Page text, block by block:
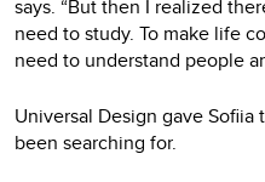
says. “But then I realized
need to study. To make life
need to understand people
Universal Design gave
been searching for.